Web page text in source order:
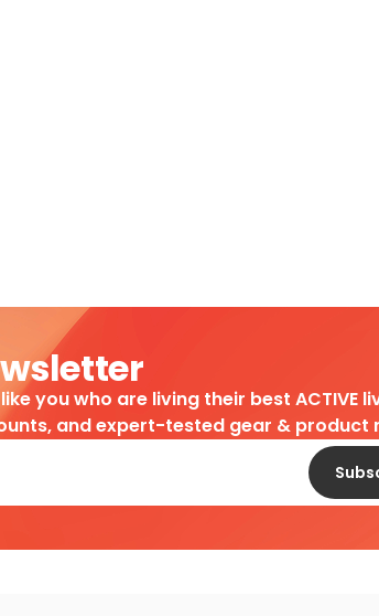
you who are living their best
and expert-tested gear & product